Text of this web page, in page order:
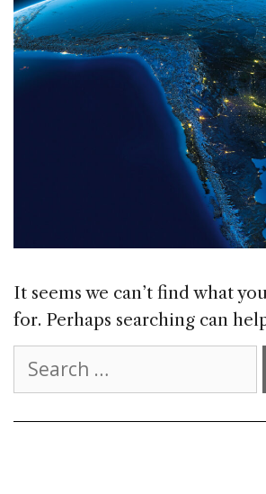
It seems we can’t find what
for. Perhaps searching can
for: